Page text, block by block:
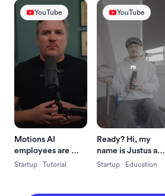
YouTube
Motions AI
employees are
here and this is one
Startup · Tutorial
YouTube
Ready? Hi, my
name is Justus and
I just built a crazy
Startup · Education